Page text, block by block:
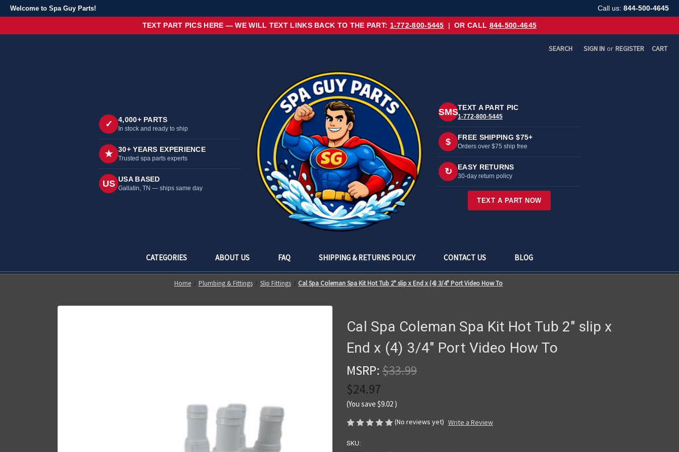
Welcome to Spa Guy Parts! Call us: 844-500-4645
TEXT PART PICS HERE — WE WILL TEXT LINKS BACK TO THE PART: 1-772-800-5445 | OR CALL 844-500-4645
SEARCH SIGN IN or REGISTER CART
CATEGORIES ABOUT US FAQ SHIPPING & RETURNS POLICY CONTACT US BLOG
✓ 4,000+ PARTS
In stock and ready to ship
★ 30+ YEARS EXPERIENCE
Trusted spa parts experts
US USA BASED
Gallatin, TN — ships same day
SMSTEXT A PART PIC
1-772-800-5445
$ FREE SHIPPING $75+
Orders over $75 ship free
↻ EASY RETURNS
30-day return policy
TEXT A PART NOW
Home Plumbing & Fittings Slip Fittings Cal Spa Coleman Spa Kit Hot Tub 2" slip x End x (4) 3/4" Port Video How To
Cal Spa Coleman Spa Kit Hot Tub 2" slip x
End x (4) 3/4" Port Video How To
MSRP: $33.99
$24.97
(You save $9.02 )
(No reviews yet) Write a Review
SKU: